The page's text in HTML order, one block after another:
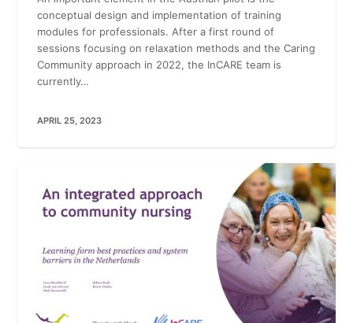
conceptual design and implementation of training
modules for professionals. After a first round of
sessions focusing on relaxation methods and the Caring
Community approach in 2022, the InCARE team is
currently…
APRIL 25, 2023